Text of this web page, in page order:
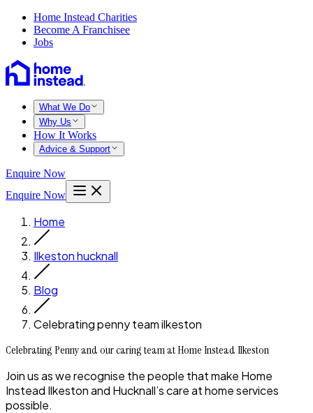
Home Instead Charities
Become A Franchisee
Jobs
What We Do
Why Us
How It Works
Advice & Support
Enquire Now
Enquire Now
Home
Ilkeston hucknall
Blog
Celebrating penny team ilkeston
Celebrating Penny and our caring team at Home Instead Ilkeston
Join us as we recognise the people that make Home
Instead Ilkeston and Hucknall’s care at home services
possible.